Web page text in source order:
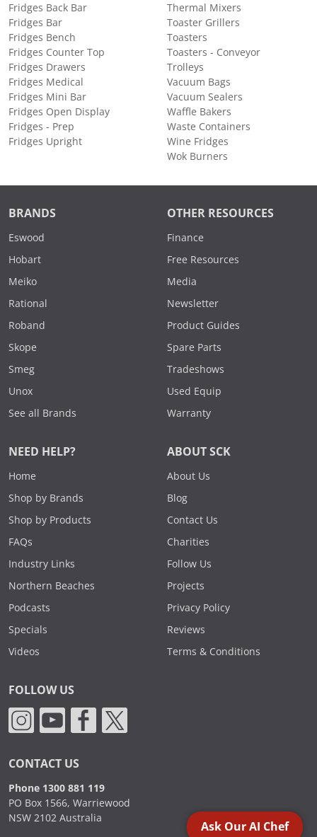
Fridges Back Bar
Fridges Bar
Fridges Bench
Fridges Counter Top
Fridges Drawers
Fridges Medical
Fridges Mini Bar
Fridges Open Display
Fridges - Prep
Fridges Upright
Thermal Mixers
Toaster Grillers
Toasters
Toasters - Conveyor
Trolleys
Vacuum Bags
Vacuum Sealers
Waffle Bakers
Waste Containers
Wine Fridges
Wok Burners
BRANDS
Eswood
Hobart
Meiko
Rational
Roband
Skope
Smeg
Unox
See all Brands
OTHER RESOURCES
Finance
Free Resources
Media
Newsletter
Product Guides
Spare Parts
Tradeshows
Used Equip
Warranty
NEED HELP?
Home
Shop by Brands
Shop by Products
FAQs
Industry Links
Northern Beaches
Podcasts
Specials
Videos
ABOUT SCK
About Us
Blog
Contact Us
Charities
Follow Us
Projects
Privacy Policy
Reviews
Terms & Conditions
FOLLOW US
CONTACT US
Phone 1300 881 119
PO Box 1566, Warriewood
NSW 2102 Australia
Ask Our AI Chef